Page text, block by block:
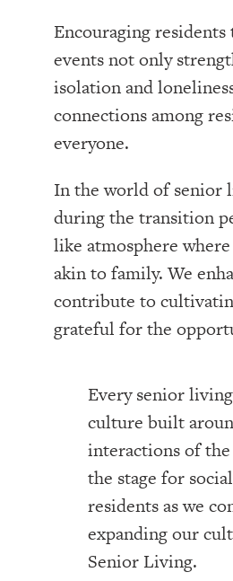
Encouraging
events not only
isolation and
connections among
everyone.
In the world of senior
during the transition
like atmosphere
akin to family. We
contribute to
grateful for the
Every senior
culture built
interactions of
the stage for
residents as we
expanding our
Senior Living.